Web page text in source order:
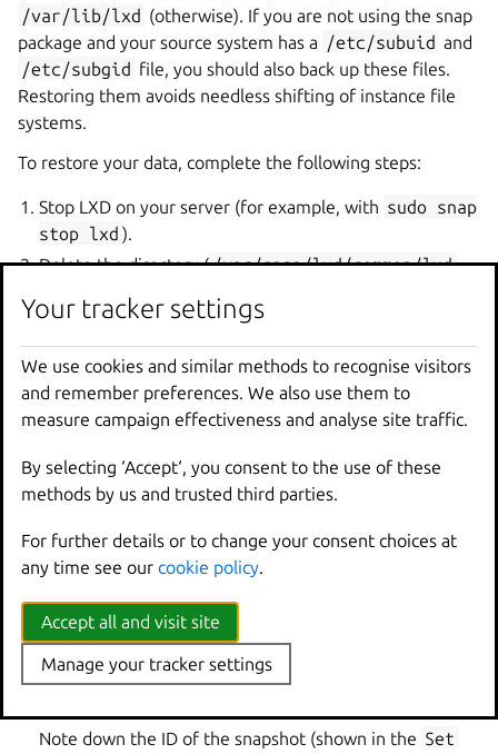
/var/lib/lxd (otherwise). If you are not using the snap
package and your source system has a /etc/subuid and
/etc/subgid file, you should also back up these files.
Restoring them avoids needless shifting of instance file
systems.
To restore your data, complete the following steps:
Stop LXD on your server (for example, with sudo snap
stop lxd ).
Delete the directory (/var/snap/lxd/common/lxd
Restore the directory from the backup.
Delete and restore any external storage devices.
If you are not using the snap, restore the
/etc/subuid and/etc/subgid files.
lxdor by restarting your machine).
If you are using the LXD snap, you can also create a full
backup by exporting a snapshot of the snap:
Create a snapshot:
sudo snap save lxd
Note down the ID of the snapshot (shown in the Set
Your tracker settings
We use cookies and similar methods to recognise visitors
and remember preferences. We also use them to
measure campaign effectiveness and analyse site traffic.
By selecting ‘Accept‘, you consent to the use of these
methods by us and trusted third parties.
For further details or to change your consent choices at
any time see our cookie policy.
Accept all and visit site
Manage your tracker settings